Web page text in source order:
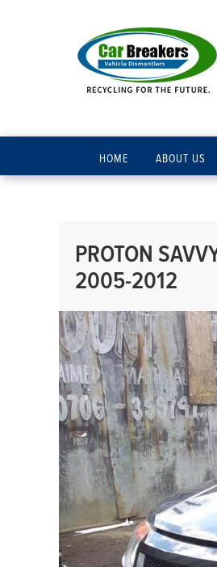
HOME ABOUT US
PROTON
2005-2012